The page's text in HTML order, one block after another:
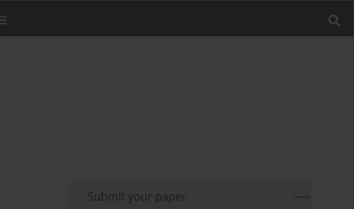
Submit your paper